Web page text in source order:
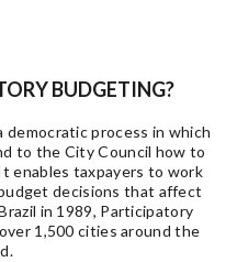
BUDGETING?
democratic process in which
to the City Council how to
enables taxpayers to work
decisions that affect
in 1989, Participatory
1,500 cities around the